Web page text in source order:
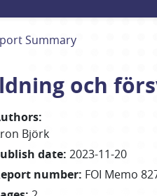
Summary
och
:
Björk
date: 2023-11-20
number: FOI Memo